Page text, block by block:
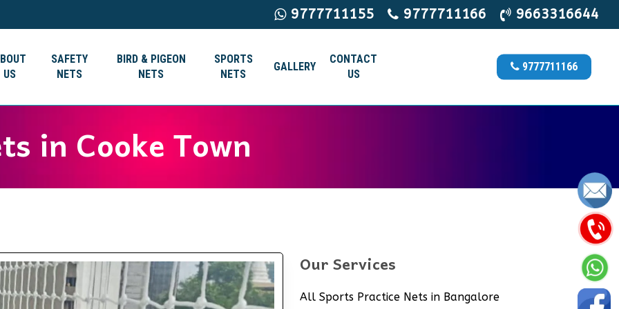
9777711155 9777711166 9663316644
US
SAFETY
NETS
BIRD & PIGEON
NETS
SPORTS
NETS
GALLERY
CONTACT
US
9777711166
in Cooke Town
Our Services
All Sports Practice Nets in Bangalore